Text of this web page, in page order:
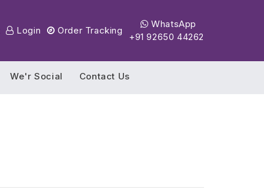
Login Order Tracking
WhatsApp
+91 92650 44262
We'r Social Contact Us